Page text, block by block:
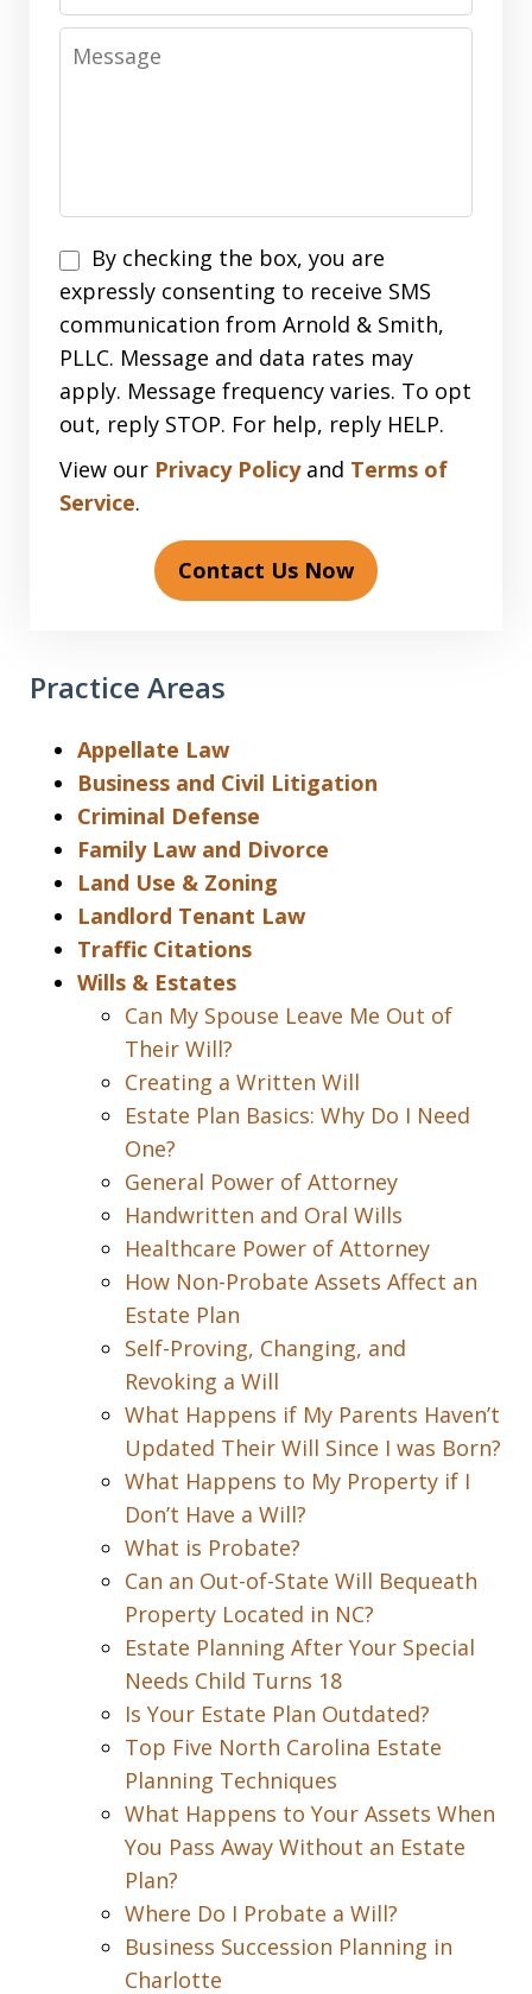
Message
Disclaimer
By checking the box, you are
expressly consenting to receive SMS
communication from Arnold & Smith,
PLLC. Message and data rates may
apply. Message frequency varies. To opt
out, reply STOP. For help, reply HELP.
View our Privacy Policyand Terms of
Service.
Contact Us Now
Practice Areas
Appellate Law
Business and Civil Litigation
Criminal Defense
Family Law and Divorce
Land Use & Zoning
Landlord Tenant Law
Traffic Citations
Wills & Estates
Can My Spouse Leave Me Out of
Their Will?
Creating a Written Will
Estate Plan Basics: Why Do I Need
One?
General Power of Attorney
Handwritten and Oral Wills
Healthcare Power of Attorney
How Non-Probate Assets Affect an
Estate Plan
Self-Proving, Changing, and
Revoking a Will
What Happens if My Parents Haven’t
Updated Their Will Since I was Born?
What Happens to My Property if I
Don’t Have a Will?
What is Probate?
Can an Out-of-State Will Bequeath
Property Located in NC?
Estate Planning After Your Special
Needs Child Turns 18
Is Your Estate Plan Outdated?
Top Five North Carolina Estate
Planning Techniques
What Happens to Your Assets When
You Pass Away Without an Estate
Plan?
Where Do I Probate a Will?
Business Succession Planning in
Charlotte